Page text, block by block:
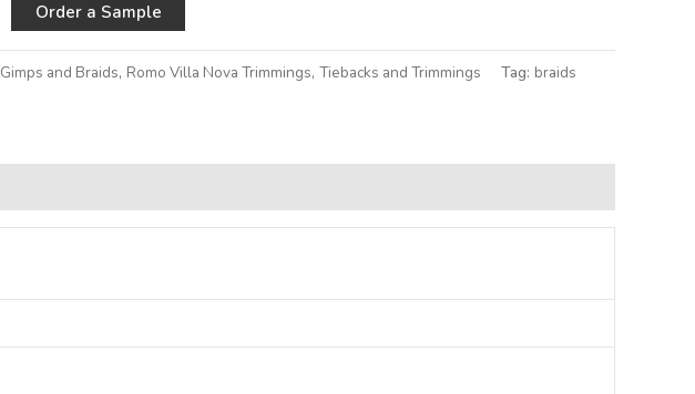
Order a Sample
Gimps and Braids, Romo Villa Nova Trimmings, Tiebacks and Trimmings Tag: braids